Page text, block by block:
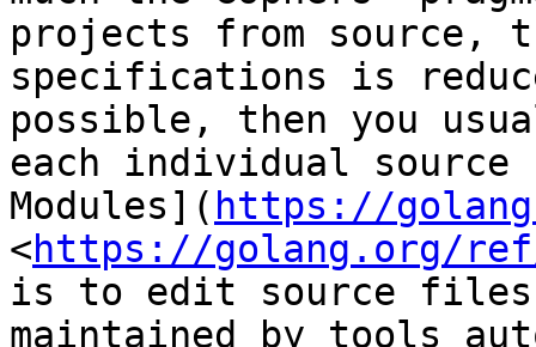
projects from source,
specifications is
possible, then you
each individual
Modules]( https://
<https://golang.org/ref/
is to edit source
maintained by tools